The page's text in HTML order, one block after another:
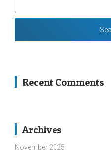
Recent Comments
Archives
November 2025